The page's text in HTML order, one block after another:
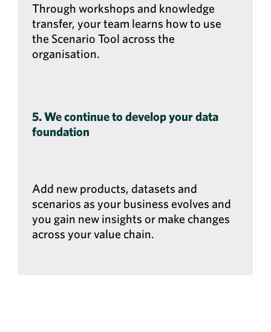
Through workshops and knowledge
transfer, your team learns how to use
the Scenario Tool across the
organisation.
5. We continue to develop your data
foundation
Add new products, datasets and
scenarios as your business evolves and
you gain new insights or make changes
across your value chain.